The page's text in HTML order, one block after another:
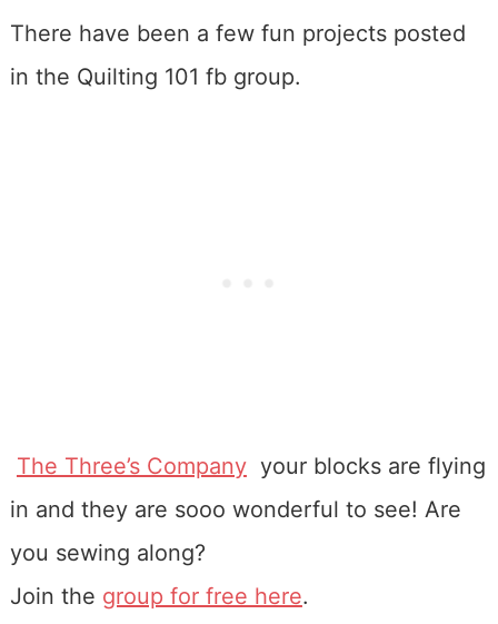
There have been a few fun projects posted
in the Quilting 101 fb group.
The Three’s Companyyour blocks are flying
in and they are sooo wonderful to see! Are
you sewing along?
Join the group for free here.